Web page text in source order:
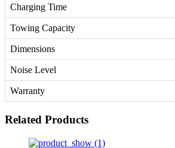
Charging Time
Towing Capacity
Dimensions
Noise Level
Warranty
Related Products